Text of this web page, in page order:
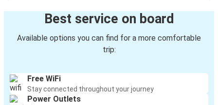
Best service on board
Available options you can find for a more comfortable
trip:
Free WiFi
Stay connected throughout your journey
Power Outlets